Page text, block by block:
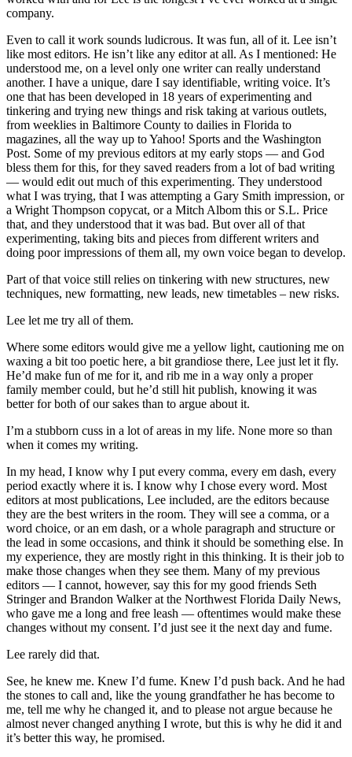
company.
Even to call it work sounds ludicrous. It was fun, all of it. Lee isn’t
like most editors. He isn’t like any editor at all. As I mentioned: He
understood me, on a level only one writer can really understand
another. I have a unique, dare I say identifiable, writing voice. It’s
one that has been developed in 18 years of experimenting and
tinkering and trying new things and risk taking at various outlets,
from weeklies in Baltimore County to dailies in Florida to
magazines, all the way up to Yahoo! Sports and the Washington
Post. Some of my previous editors at my early stops — and God
bless them for this, for they saved readers from a lot of bad writing
— would edit out much of this experimenting. They understood
what I was trying, that I was attempting a Gary Smith impression, or
a Wright Thompson copycat, or a Mitch Albom this or S.L. Price
that, and they understood that it was bad. But over all of that
experimenting, taking bits and pieces from different writers and
doing poor impressions of them all, my own voice began to develop.
Part of that voice still relies on tinkering with new structures, new
techniques, new formatting, new leads, new timetables – new risks.
Lee let me try all of them.
Where some editors would give me a yellow light, cautioning me on
waxing a bit too poetic here, a bit grandiose there, Lee just let it fly.
He’d make fun of me for it, and rib me in a way only a proper
family member could, but he’d still hit publish, knowing it was
better for both of our sakes than to argue about it.
I’m a stubborn cuss in a lot of areas in my life. None more so than
when it comes my writing.
In my head, I know why I put every comma, every em dash, every
period exactly where it is. I know why I chose every word. Most
editors at most publications, Lee included, are the editors because
they are the best writers in the room. They will see a comma, or a
word choice, or an em dash, or a whole paragraph and structure or
the lead in some occasions, and think it should be something else. In
my experience, they are mostly right in this thinking. It is their job to
make those changes when they see them. Many of my previous
editors — I cannot, however, say this for my good friends Seth
Stringer and Brandon Walker at the Northwest Florida Daily News,
who gave me a long and free leash — oftentimes would make these
changes without my consent. I’d just see it the next day and fume.
Lee rarely did that.
See, he knew me. Knew I’d fume. Knew I’d push back. And he had
the stones to call and, like the young grandfather he has become to
me, tell me why he changed it, and to please not argue because he
almost never changed anything I wrote, but this is why he did it and
it’s better this way, he promised.